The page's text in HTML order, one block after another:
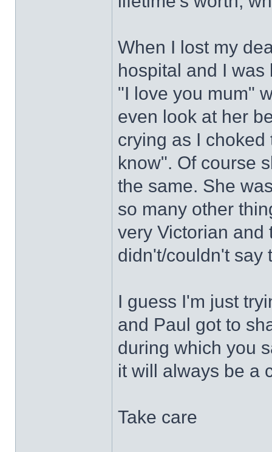
When I lost my
hospital and I
"I love you mum"
even look at her
crying as I
know". Of course
the same. She
so many other
very Victorian and
didn't/couldn't say
I guess I'm just
and Paul got to
during which you
it will always be a
Take care